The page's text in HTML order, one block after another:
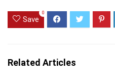
Save
0
Related Articles